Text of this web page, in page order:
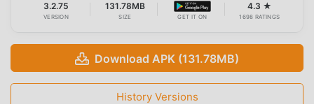
3.2.75
VERSION
131.78MB
SIZE GET IT ON
4.3 ★
1698 RATINGS
Download APK (131.78MB)
History Versions